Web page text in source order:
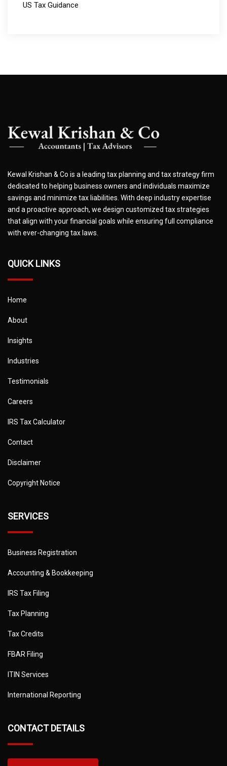
US Tax Guidance
Kewal Krishan & Co is a leading tax planning and tax strategy firm
dedicated to helping business owners and individuals maximize
savings and minimize tax liabilities. With deep industry expertise
and a proactive approach, we design customized tax strategies
that align with your financial goals while ensuring full compliance
with ever-changing tax laws.
QUICK LINKS
Home
About
Insights
Industries
Testimonials
Careers
IRS Tax Calculator
Contact
Disclaimer
Copyright Notice
SERVICES
Business Registration
Accounting & Bookkeeping
IRS Tax Filing
Tax Planning
Tax Credits
FBAR Filing
ITIN Services
International Reporting
CONTACT DETAILS